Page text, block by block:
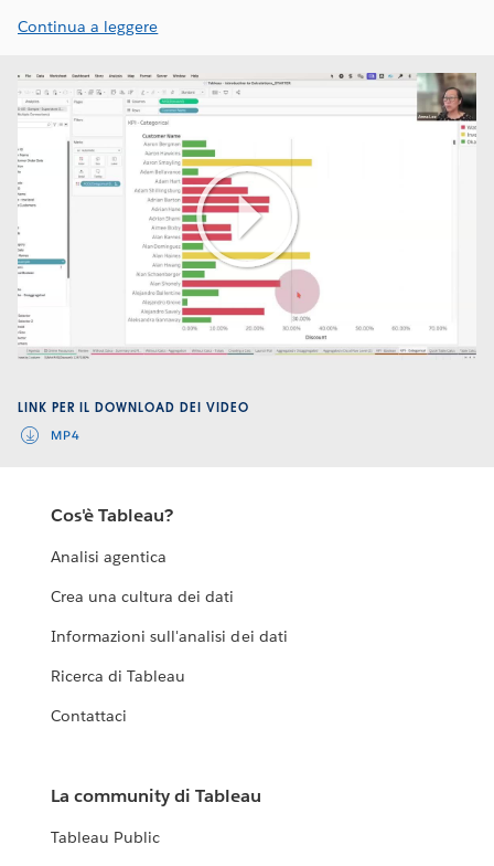
Continua a leggere
Play
LINK PER IL DOWNLOAD DEI VIDEO
MP4
Cos'è Tableau?
Analisi agentica
Crea una cultura dei dati
Informazioni sull'analisi dei dati
Ricerca di Tableau
Contattaci
La community di Tableau
Tableau Public